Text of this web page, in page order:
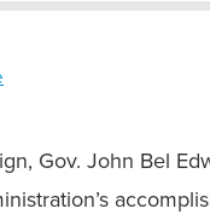
Gov. John Bel